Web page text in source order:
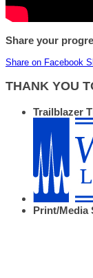
Share your
Share on Facebook
THANK YOU
Trailblazer
Print/Media